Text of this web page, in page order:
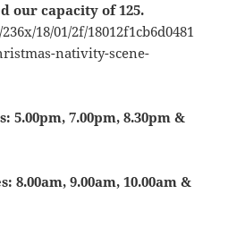
our capacity of 125.
5.00pm, 7.00pm, 8.30pm &
8.00am, 9.00am, 10.00am &